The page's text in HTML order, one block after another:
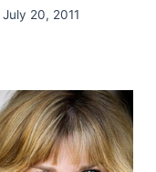
July 20, 2011